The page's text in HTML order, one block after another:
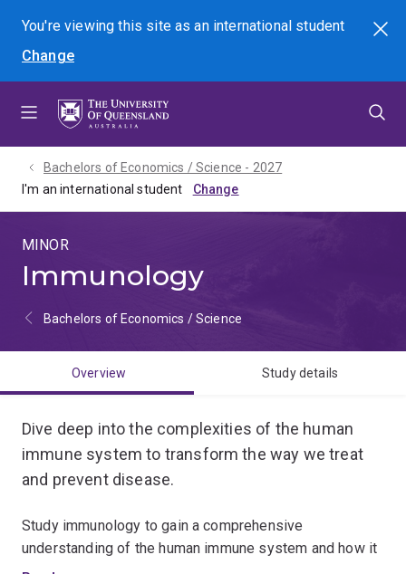
menu
content
footer
You're viewing this site asan international student
Change
Search
Bachelors of Economics / Science - 2027
I'm an international student
MINOR
Immunology
Bachelors of Economics / Science
Overview Study details
Dive deep into the complexities of the human
immune system to transform the way we treat
and prevent disease.
Study immunology to gain a comprehensive
understanding of the human immune system and how it